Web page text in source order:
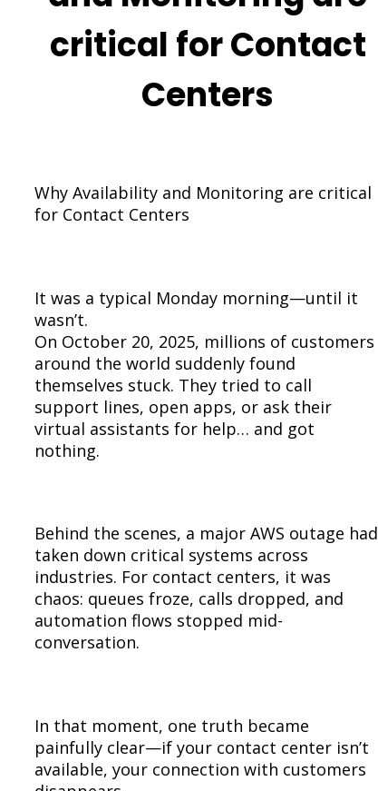
critical for Contact
Centers
Why Availability and Monitoring are critical
for Contact Centers
It was a typical Monday morning—until it
wasn’t.
On October 20, 2025, millions of customers
around the world suddenly found
themselves stuck. They tried to call
support lines, open apps, or ask their
virtual assistants for help… and got
nothing.
Behind the scenes, a major AWS outage had
taken down critical systems across
industries. For contact centers, it was
chaos: queues froze, calls dropped, and
automation flows stopped mid-
conversation.
In that moment, one truth became
painfully clear—if your contact center isn’t
available, your connection with customers